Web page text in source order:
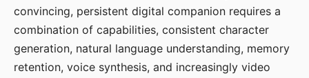
convincing, persistent digital companion requires a
combination of capabilities, consistent character
generation, natural language understanding, memory
retention, voice synthesis, and increasingly video